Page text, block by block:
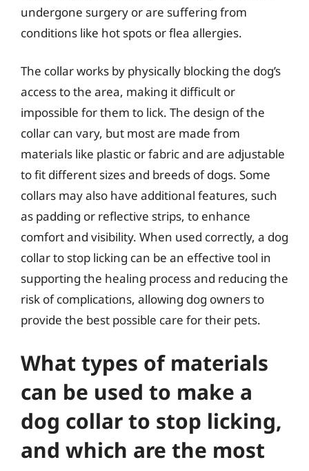
undergone surgery or are suffering from
conditions like hot spots or flea allergies.
The collar works by physically blocking the dog’s
access to the area, making it difficult or
impossible for them to lick. The design of the
collar can vary, but most are made from
materials like plastic or fabric and are adjustable
to fit different sizes and breeds of dogs. Some
collars may also have additional features, such
as padding or reflective strips, to enhance
comfort and visibility. When used correctly, a dog
collar to stop licking can be an effective tool in
supporting the healing process and reducing the
risk of complications, allowing dog owners to
provide the best possible care for their pets.
What types of materials
can be used to make a
dog collar to stop licking,
and which are the most